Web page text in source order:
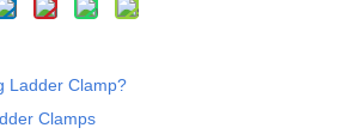
Ladder Clamp?
Clamps